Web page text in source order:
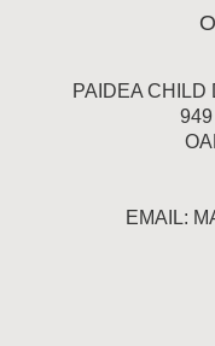
PAIDEA
EMAIL: